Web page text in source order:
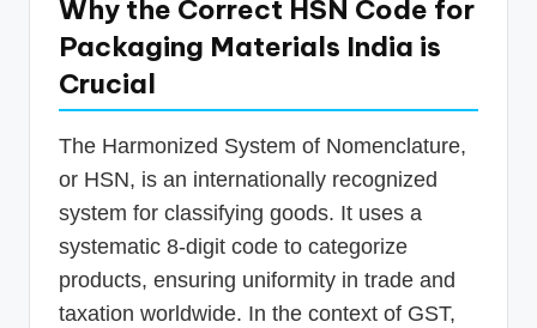
Why the Correct HSN Code for
Packaging Materials India is
Crucial
The Harmonized System of Nomenclature,
or HSN, is an internationally recognized
system for classifying goods. It uses a
systematic 8-digit code to categorize
products, ensuring uniformity in trade and
taxation worldwide. In the context of GST,